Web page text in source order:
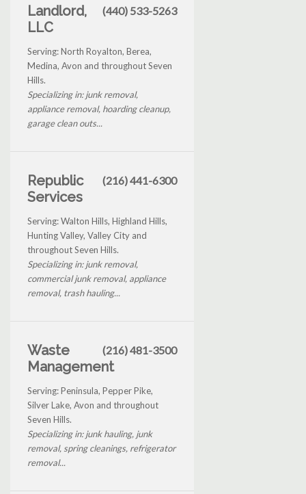
Landlord,
LLC
(440) 533-5263
Serving: North Royalton, Berea,
Medina, Avon and throughout Seven
Hills.
Specializing in: junk removal,
appliance removal, hoarding cleanup,
garage clean outs...
Republic
Services
(216) 441-6300
Serving: Walton Hills, Highland Hills,
Hunting Valley, Valley City and
throughout Seven Hills.
Specializing in: junk removal,
commercial junk removal, appliance
removal, trash hauling...
Waste
Management
(216) 481-3500
Serving: Peninsula, Pepper Pike,
Silver Lake, Avon and throughout
Seven Hills.
Specializing in: junk hauling, junk
removal, spring cleanings, refrigerator
removal...